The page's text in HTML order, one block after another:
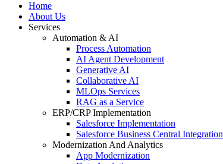
Home
About Us
Services
Automation & AI
Process Automation
AI Agent Development
Generative AI
Collaborative AI
MLOps Services
RAG as a Service
ERP/CRP Implementation
Salesforce Implementation
Salesforce Business Central Integration
Modernization And Analytics
App Modernization